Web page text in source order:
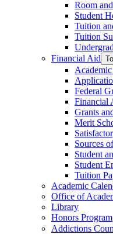
Room
Student
Tuition
Tuition
Financial Aid
Federal
Financial
Grants
Merit
Sources
Student
Student
Tuition
Academic
Office of
Library
Honors Program
Addictions